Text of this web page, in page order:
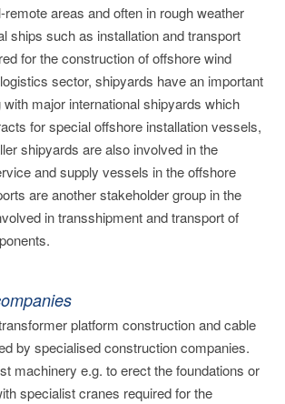
areas and often in rough weather
ships such as installation and transport
for the construction of offshore wind
sector, shipyards have an important
with major international shipyards which
for special offshore installation vessels,
shipyards are also involved in the
and supply vessels in the offshore
are another stakeholder group in the
in transshipment and transport of
platform construction and cable
by specialised construction companies.
machinery e.g. to erect the foundations or
specialist cranes required for the